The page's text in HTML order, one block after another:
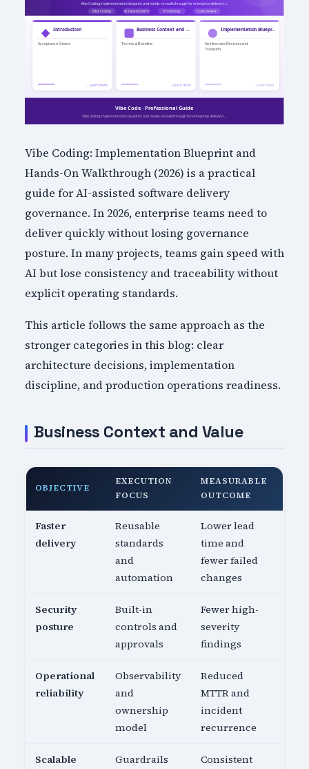
Vibe Coding: Implementation Blueprint and
Hands-On Walkthrough (2026) is a practical
guide for AI-assisted software delivery
governance. In 2026, enterprise teams need to
deliver quickly without losing governance
posture. In many projects, teams gain speed with
AI but lose consistency and traceability without
explicit operating standards.
This article follows the same approach as the
stronger categories in this blog: clear
architecture decisions, implementation
discipline, and production operations readiness.
Business Context and Value
OBJECTIVE
EXECUTION
FOCUS
MEASURABLE
OUTCOME
Faster
delivery
Reusable
standards
and
automation
Lower lead
time and
fewer failed
changes
Security
posture
Built-in
controls and
approvals
Fewer high-
severity
findings
Operational
reliability
Observability
and
ownership
model
Reduced
MTTR and
incident
recurrence
Scalable
Guardrails
Consistent